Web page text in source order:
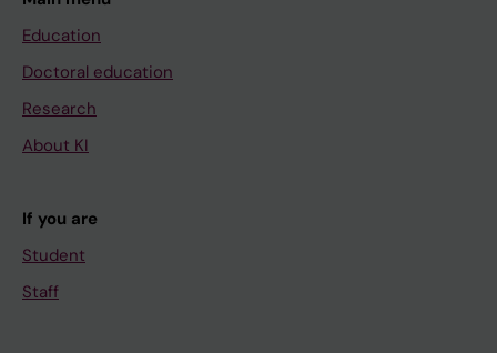
Education
Doctoral education
Research
About KI
If you are
Student
Staff